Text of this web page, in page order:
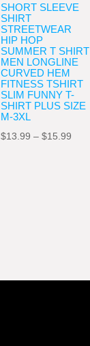
SHORT SLEEVE
SHIRT
STREETWEAR
HIP HOP
SUMMER T SHIRT
MEN LONGLINE
CURVED HEM
FITNESS TSHIRT
SLIM FUNNY T-
SHIRT PLUS SIZE
M-3XL
$13.99 – $15.99Price